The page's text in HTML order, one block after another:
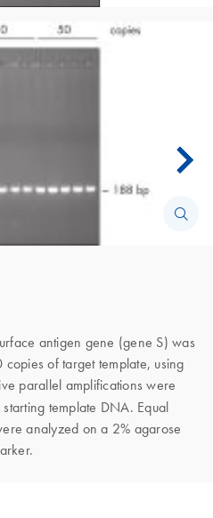
antigen gene (gene S) was
of target template, using
parallel amplifications were
template DNA. Equal
analyzed on a 2% agarose